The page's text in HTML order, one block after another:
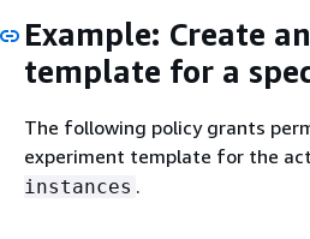
Example: Create
template for a
The following policy grants
experiment template for the
instances .